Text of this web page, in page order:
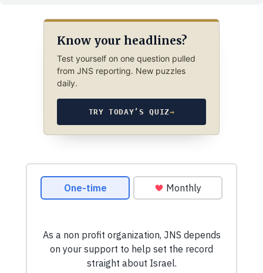
Know your headlines?
Test yourself on one question pulled
from JNS reporting. New puzzles
daily.
TRY TODAY’S QUIZ→